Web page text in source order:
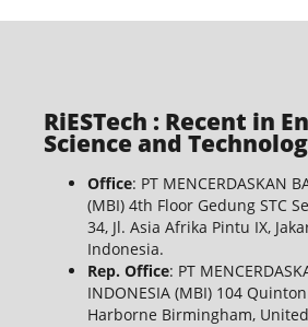
RiESTech : Recent in
Science and
Office: PT MENCERDASKAN
(MBI) 4th Floor Gedung STC
34, Jl. Asia Afrika Pintu IX,
Indonesia.
Rep. Office: PT
INDONESIA (MBI) 104
Harborne Birmingham,